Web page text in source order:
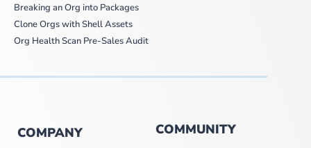
Breaking an Org into Packages
Clone Orgs with Shell Assets
Org Health Scan Pre-Sales Audit
COMPANY COMMUNITY